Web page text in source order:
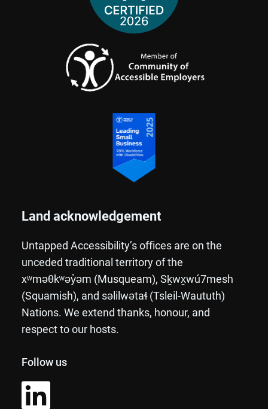
Land acknowledgement
Untapped Accessibility’s offices are on the
unceded traditional territory of the
xʷməθkʷəy̓əm (Musqueam), Sḵwx̱wú7mesh
(Squamish), and səlilwətaɬ (Tsleil-Waututh)
Nations. We extend thanks, honour, and
respect to our hosts.
Follow us